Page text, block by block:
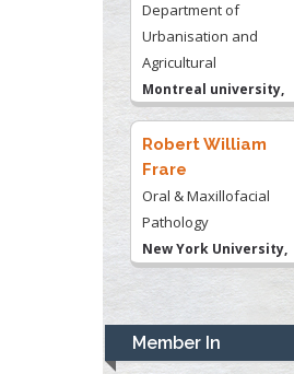
Frare
Oral & Maxillofacial
Pathology
New York University,
USA
Rudolph Modesto
Navari
Gastroenterology and
Hepatology
University of Alabama,
Andrew Hague
Department of Medicine
Universities of
Member In